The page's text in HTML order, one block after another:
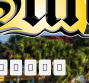
Facebook
TwitterEmailYouTube
Phone